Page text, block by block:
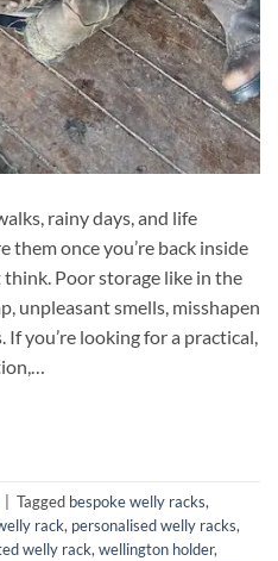
rainy days, and life
once you’re back inside
Poor storage like in the
unpleasant smells, misshapen
you’re looking for a practical,
Tagged bespoke welly racks,
rack, personalised welly racks,
welly rack, wellington holder,